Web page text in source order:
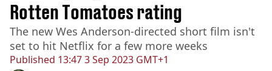
Published 13:47 3 Sep 2023 GMT+1
Rotten Tomatoes rating
The new Wes Anderson-directed short film isn't
set to hit Netflix for a few more weeks